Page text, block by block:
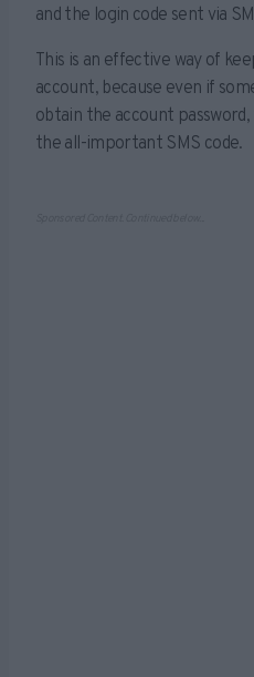
and the login code sent via
This is an effective way of
account, because even if
obtain the account
the all-important SMS code.